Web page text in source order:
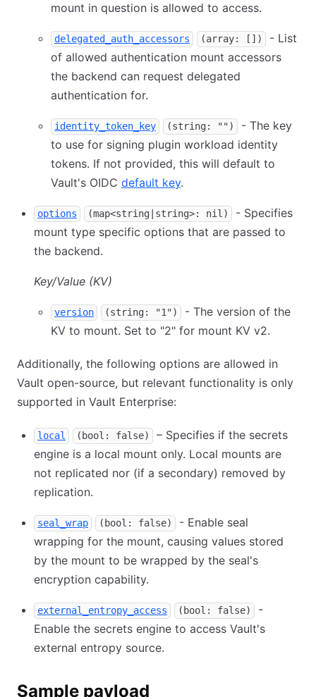
mount in question is allowed to access.
delegated_auth_accessors (array: [])
- List
of allowed authentication mount accessors
the backend can request delegated
authentication for.
identity_token_key (string: "")
- The key
to use for signing plugin workload identity
tokens. If not provided, this will default to
Vault's OIDC default key.
options (map<string|string>: nil)
- Specifies
mount type specific options that are passed to
the backend.
Key/Value (KV)
version (string: "1")
- The version of the
KV to mount. Set to "2" for mount KV v2.
Additionally, the following options are allowed in
Vault open-source, but relevant functionality is only
supported in Vault Enterprise:
local (bool: false)
– Specifies if the secrets
engine is a local mount only. Local mounts are
not replicated nor (if a secondary) removed by
replication.
seal_wrap (bool: false)
- Enable seal
wrapping for the mount, causing values stored
by the mount to be wrapped by the seal's
encryption capability.
external_entropy_access (bool: false)
-
Enable the secrets engine to access Vault's
external entropy source.
Sample payload